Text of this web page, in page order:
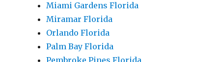
Miami Gardens Florida
Miramar Florida
Orlando Florida
Palm Bay Florida